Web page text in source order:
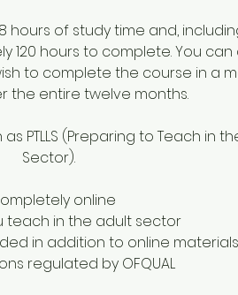
hours of study time and,
120 hours to complete. You
to complete the course in a
the entire twelve months.
PTLLS (Preparing to Teach in
Sector).
online
teach in the adult sector
in addition to online materials
regulated by OFQUAL